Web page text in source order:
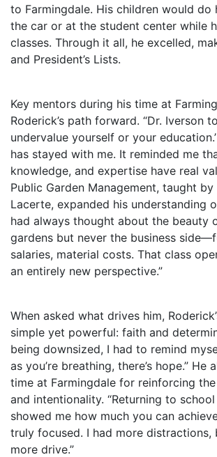
to Farmingdale. His children would do
the car or at the student center while
classes. Through it all, he excelled,
and President’s Lists.
Key mentors during his time at
Roderick’s path forward. “Dr. Iverson
undervalue yourself or your
has stayed with me. It reminded me
knowledge, and expertise have real
Public Garden Management, taught by
Lacerte, expanded his understanding
had always thought about the beauty
gardens but never the business
salaries, material costs. That class
an entirely new perspective.”
When asked what drives him,
simple yet powerful: faith and
being downsized, I had to remind
as you’re breathing, there’s hope.” He
time at Farmingdale for reinforcing
and intentionality. “Returning to
showed me how much you can
truly focused. I had more distractions,
more drive.”